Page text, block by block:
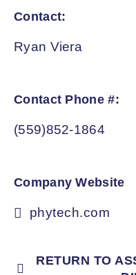
Contact:
Ryan Viera
Contact Phone #:
(559)852-1864
Company Website
phytech.com
RETURN TO